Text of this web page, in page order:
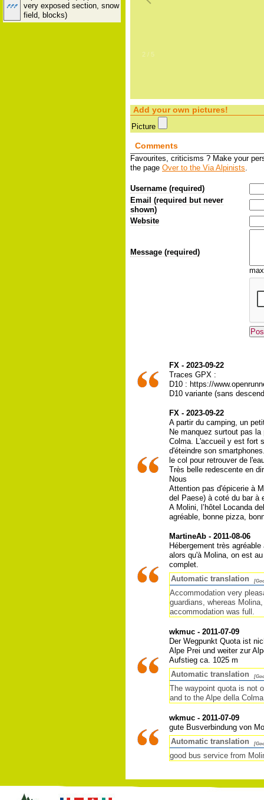
very exposed section, snow
field, blocks)
2 / 5
Add your own pictures!
Picture
Comments
Favourites, criticisms ? Make your
the page Over to the Via Alpinists.
Username (required)
Email (required but never
shown)
Website
Message (required)
FX - 2023-09-22
Traces GPX :
D10 : https://
D10 variante (sans
FX - 2023-09-22
A partir du camping, un
Ne manquez surtout pas
Colma. L'accueil y est fort
d'éteindre son
le col pour retrouver de
Très belle redescente en
Nous
Attention pas d'épicerie à
del Paese) à coté du bar à
A Molini, l’hôtel Locanda
agréable, bonne pizza,
MartineAb - 2011-08-06
Hébergement très
alors qu'à Molina, on est
complet.
Automatic translation
Accommodation very
guardians, whereas
accommodation was full.
wkmuc - 2011-07-09
Der Wegpunkt Quota ist
Alpe Prei und weiter zur
Aufstieg ca. 1025 m
Automatic translation
The waypoint quota is not
and to the Alpe della
wkmuc - 2011-07-09
gute Busverbindung von
Automatic translation
good bus service from